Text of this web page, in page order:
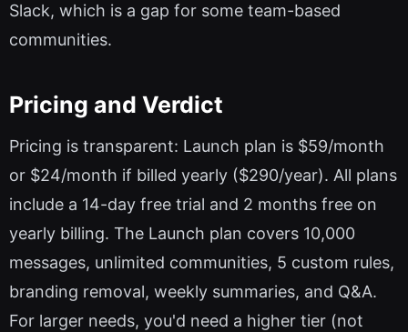
Slack, which is a gap for some team-based
communities.
Pricing and Verdict
Pricing is transparent: Launch plan is $59/month
or $24/month if billed yearly ($290/year). All plans
include a 14-day free trial and 2 months free on
yearly billing. The Launch plan covers 10,000
messages, unlimited communities, 5 custom rules,
branding removal, weekly summaries, and Q&A.
For larger needs, you'd need a higher tier (not